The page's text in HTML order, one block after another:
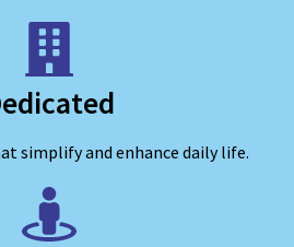
simplify and enhance daily life.